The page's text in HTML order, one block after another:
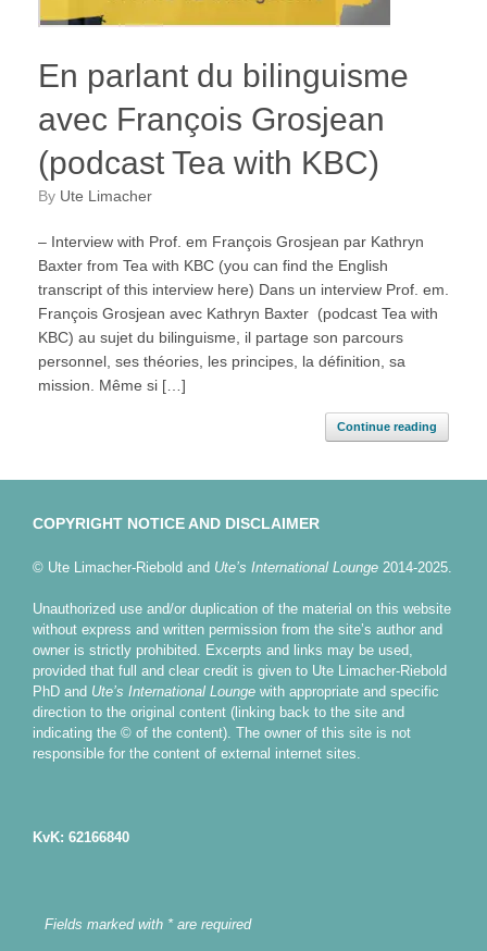
En parlant du bilinguisme
avec François Grosjean
(podcast Tea with KBC)
by Ute Limacher
– Interview with Prof. em François Grosjean par Kathryn
Baxter from Tea with KBC (you can find the English
transcript of this interview here) Dans un interview Prof. em.
François Grosjean avec Kathryn Baxter (podcast Tea with
KBC) au sujet du bilinguisme, il partage son parcours
personnel, ses théories, les principes, la définition, sa
mission. Même si […]
Continue reading
COPYRIGHT NOTICE AND DISCLAIMER
© Ute Limacher-Riebold and Ute’s International Lounge 2014-2025.
Unauthorized use and/or duplication of the material on this website
without express and written permission from the site’s author and
owner is strictly prohibited. Excerpts and links may be used,
provided that full and clear credit is given to Ute Limacher-Riebold
PhD and Ute’s International Lounge with appropriate and specific
direction to the original content (linking back to the site and
indicating the © of the content). The owner of this site is not
responsible for the content of external internet sites.
KvK: 62166840
Fields marked with * are required